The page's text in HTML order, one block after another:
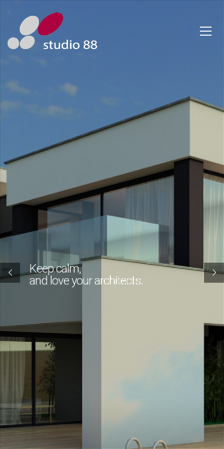
Keep calm,
and love your architects.